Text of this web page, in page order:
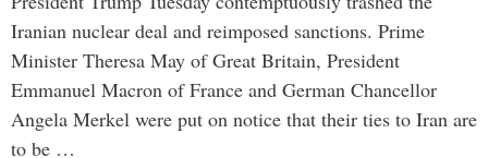
Iranian nuclear deal and reimposed sanctions. Prime
Minister Theresa May of Great Britain, President
Emmanuel Macron of France and German Chancellor
Angela Merkel were put on notice that their ties to Iran are
to be …